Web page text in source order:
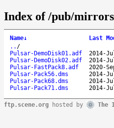
Index of /pub/
Name↓ Last
.. /
Pulsar-DemoDisk01.adf
2014-
Pulsar-DemoDisk02.adf
2014-
Pulsar-FastPack8.adf
2020-
Pulsar-Pack56.dms
2014-
Pulsar-Pack68.dms
2014-
Pulsar-Pack71.dms
2014-
ftp.scene.org hosted by The